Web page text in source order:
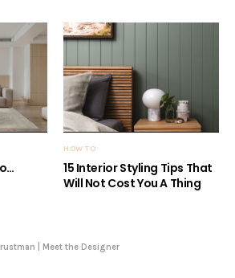
HOW TO
15 Interior Styling Tips That
Will Not Cost You A Thing
| Meet the Designer